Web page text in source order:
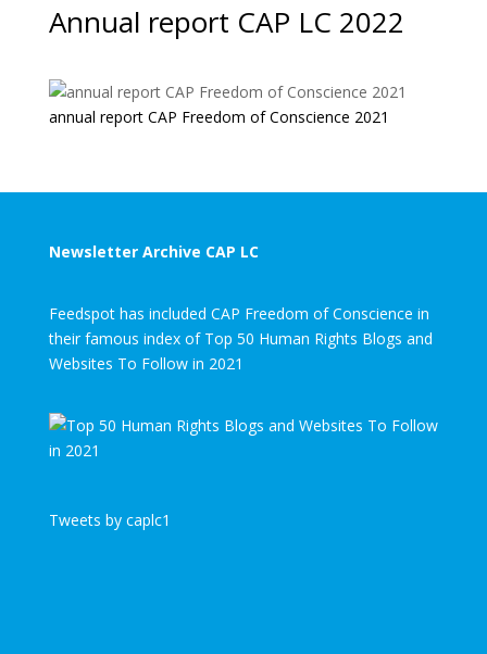
Annual report CAP LC 2022
annual report CAP Freedom of Conscience 2021
Newsletter Archive CAP LC
Feedspot has included CAP Freedom of Conscience in
their famous index of Top 50 Human Rights Blogs and
Websites To Follow in 2021
Tweets by caplc1